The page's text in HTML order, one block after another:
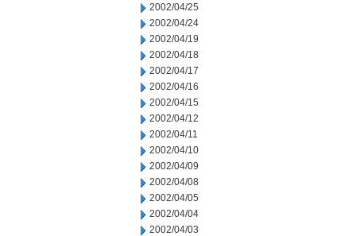
2002/04/25
2002/04/24
2002/04/19
2002/04/18
2002/04/17
2002/04/16
2002/04/15
2002/04/12
2002/04/11
2002/04/10
2002/04/09
2002/04/08
2002/04/05
2002/04/04
2002/04/03